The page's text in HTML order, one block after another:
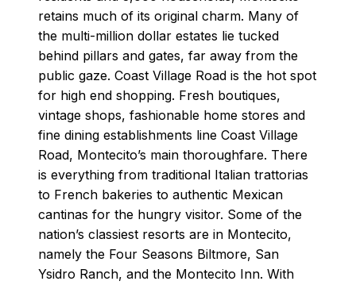
retains much of its original charm. Many of
the multi-million dollar estates lie tucked
behind pillars and gates, far away from the
public gaze. Coast Village Road is the hot spot
for high end shopping. Fresh boutiques,
vintage shops, fashionable home stores and
fine dining establishments line Coast Village
Road, Montecito’s main thoroughfare. There
is everything from traditional Italian trattorias
to French bakeries to authentic Mexican
cantinas for the hungry visitor. Some of the
nation’s classiest resorts are in Montecito,
namely the Four Seasons Biltmore, San
Ysidro Ranch, and the Montecito Inn. With